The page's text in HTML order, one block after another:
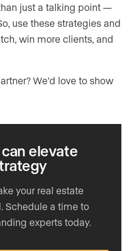
just a talking point —
use these strategies and
win more clients, and
We’d love to show
elevate
your real estate
Schedule a time to
experts today.